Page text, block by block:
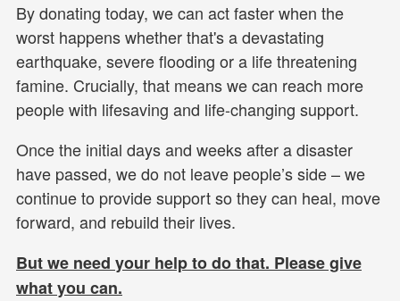
By donating today, we can act faster when the
worst happens whether that's a devastating
earthquake, severe flooding or a life threatening
famine. Crucially, that means we can reach more
people with lifesaving and life-changing support.
Once the initial days and weeks after a disaster
have passed, we do not leave people’s side – we
continue to provide support so they can heal, move
forward, and rebuild their lives.
But we need your help to do that. Please give
what you can.